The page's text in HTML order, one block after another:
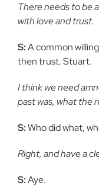
There needs to be
with love and trust.
S:A common
then trust. Stuart.
I think we need
past was, what the
S:Who did what,
Right, and have a
S:Aye.